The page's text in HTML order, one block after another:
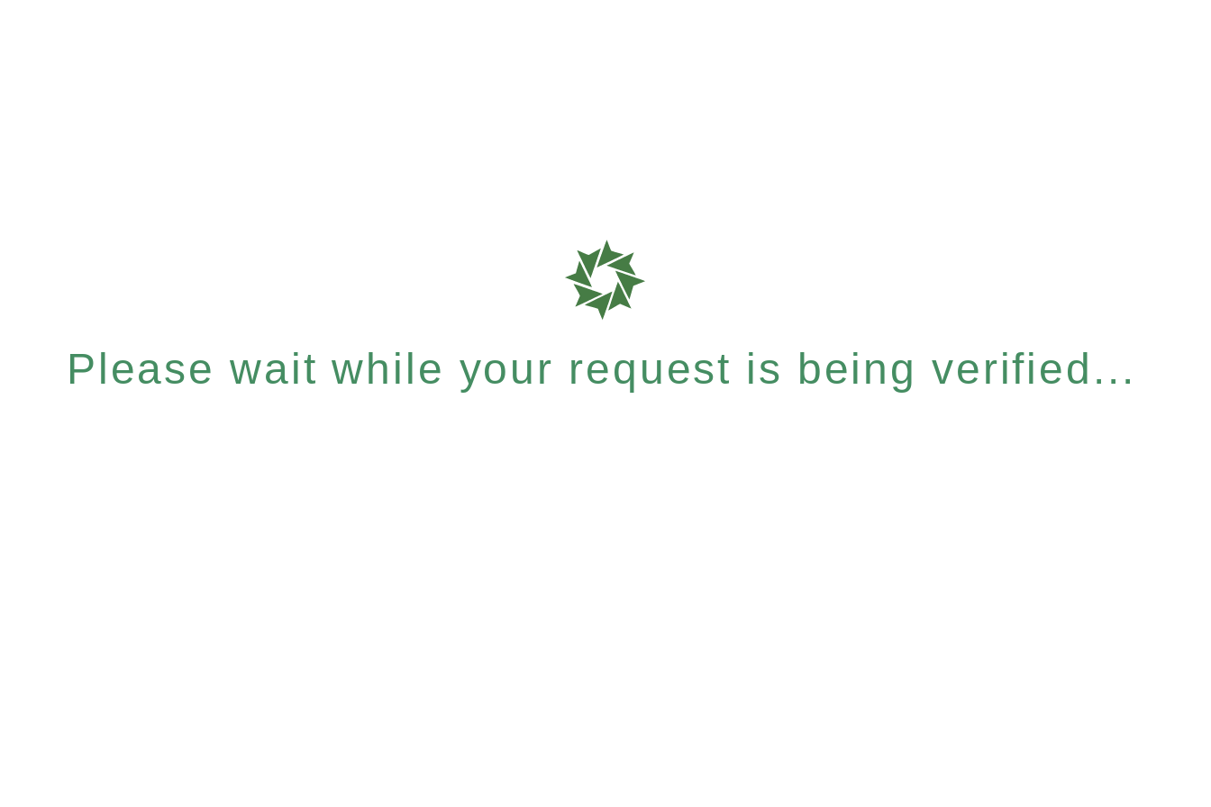
Please wait while your request is being verified...